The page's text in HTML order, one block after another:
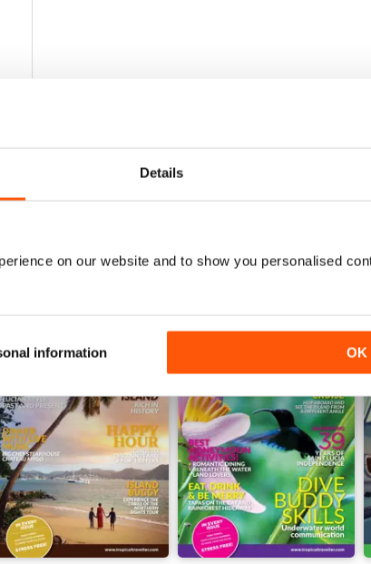
Details
on our website and to show you personalised
information OK